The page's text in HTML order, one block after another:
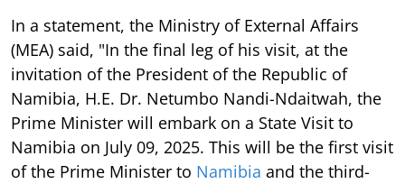
In a statement, the Ministry of External Affairs
(MEA) said, "In the final leg of his visit, at the
invitation of the President of the Republic of
Namibia, H.E. Dr. Netumbo Nandi-Ndaitwah, the
Prime Minister will embark on a State Visit to
Namibia on July 09, 2025. This will be the first visit
of the Prime Minister to Namibia and the third-